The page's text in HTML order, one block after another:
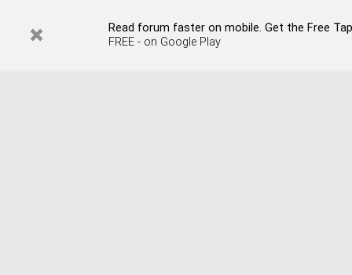
Read forum faster on mobile. Get the Free
FREE - on Google Play